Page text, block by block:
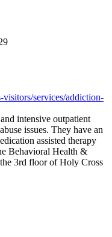
services/addiction-
intensive outpatient
issues. They have an
assisted therapy
Behavioral Health &
3rd floor of Holy Cross